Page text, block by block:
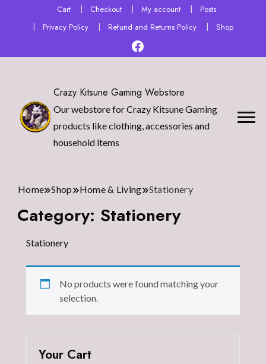
Cart Checkout My account
Posts
Privacy Policy
Refund and Returns Policy Shop
Crazy Kitsune Gaming Webstore
Our webstore for Crazy Kitsune Gaming
products like clothing, accessories and
household items
Home Shop Home & Living Stationery
Category: Stationery
Stationery
No products were found matching your
selection.
Your Cart